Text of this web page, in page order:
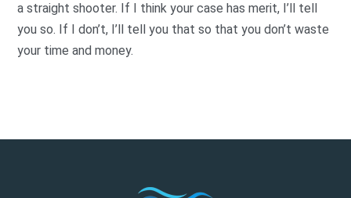
a straight shooter. If I think your case has merit, I’ll tell
you so. If I don’t, I’ll tell you that so that you don’t waste
your time and money.